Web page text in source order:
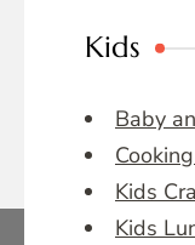
Kids
Baby
Kids
Kids